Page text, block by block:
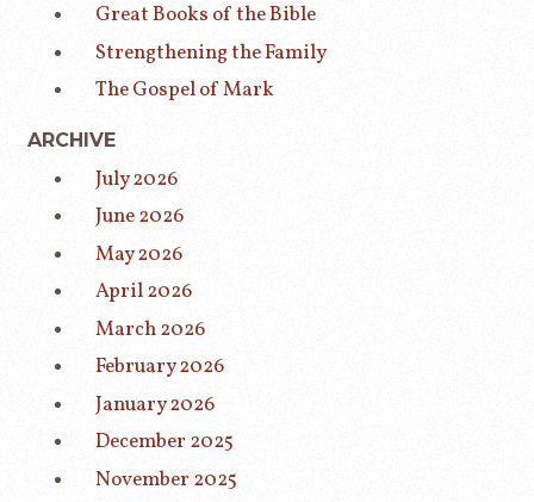
Great Books of the Bible
Strengthening the Family
The Gospel of Mark
ARCHIVE
July 2026
June 2026
May 2026
April 2026
March 2026
February 2026
January 2026
December 2025
November 2025